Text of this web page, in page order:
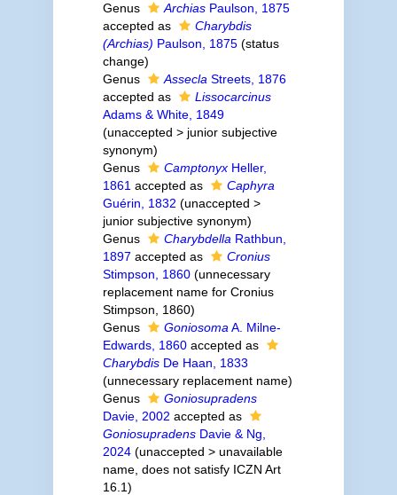
Genus ArchiasPaulson, 1875
accepted as
Charybdis
(Archias) Paulson, 1875 (status
change)
Genus
Assecla Streets, 1876
accepted as
Lissocarcinus
Adams & White, 1849
(unaccepted > junior subjective
synonym)
Genus
CamptonyxHeller,
1861 accepted as
Caphyra
Guérin, 1832 (unaccepted >
junior subjective synonym)
Genus
Charybdella Rathbun,
1897 accepted as
Cronius
Stimpson, 1860 (unnecessary
replacement name for Cronius
Stimpson, 1860)
Genus
Goniosoma A. Milne-
Edwards, 1860accepted as
CharybdisDe Haan, 1833
(unnecessary replacement name)
Genus
Goniosupradens
Davie, 2002 accepted as
GoniosupradensDavie & Ng,
2024 (unaccepted > unavailable
name, does not satisfy ICZN Art
16.1)